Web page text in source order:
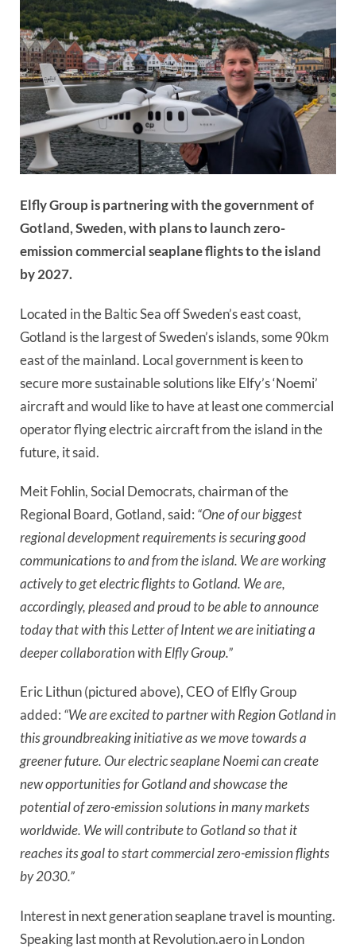
Elfly Group is partnering with the government of
Gotland, Sweden, with plans to launch zero-
emission commercial seaplane flights to the island
by 2027.
Located in the Baltic Sea off Sweden’s east coast,
Gotland is the largest of Sweden’s islands, some 90km
east of the mainland. Local government is keen to
secure more sustainable solutions like Elfy’s ‘Noemi’
aircraft and would like to have at least one commercial
operator flying electric aircraft from the island in the
future, it said.
Meit Fohlin, Social Democrats, chairman of the
Regional Board, Gotland, said: “One of our biggest
regional development requirements is securing good
communications to and from the island. We are working
actively to get electric flights to Gotland. We are,
accordingly, pleased and proud to be able to announce
today that with this Letter of Intent we are initiating a
deeper collaboration with Elfly Group.”
Eric Lithun (pictured above), CEO of Elfly Group
added: “We are excited to partner with Region Gotland in
this groundbreaking initiative as we move towards a
greener future. Our electric seaplane Noemi can create
new opportunities for Gotland and showcase the
potential of zero-emission solutions in many markets
worldwide. We will contribute to Gotland so that it
reaches its goal to start commercial zero-emission flights
by 2030.”
Interest in next generation seaplane travel is mounting.
Speaking last month at Revolution.aero in London